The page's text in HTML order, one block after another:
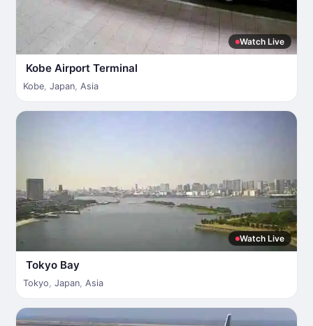
Watch Live
Kobe Airport Terminal
Kobe, Japan, Asia
Watch Live
Tokyo Bay
Tokyo, Japan, Asia